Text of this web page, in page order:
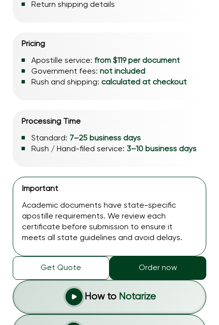
Return shipping details
Pricing
Apostille service: from $119 per document
Government fees: not included
Rush and shipping: calculated at checkout
Processing Time
Standard: 7–25 business days
Rush / Hand-filed service: 3–10 business days
Important
Academic documents have state-specific
apostille requirements. We review each
certificate before submission to ensure it
meets all state guidelines and avoid delays.
Get Quote Order now
How to Notarize